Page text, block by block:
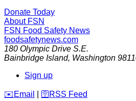
Donate Today
About FSN
FSN Food Safety News
foodsafetynews.com
180 Olympic Drive S.E.
Bainbridge Island, Washington
Sign up
️✉️ Email 🛜 RSS Feed